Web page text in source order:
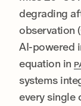
degrading
observation
AI-powered
equation in
systems
every single